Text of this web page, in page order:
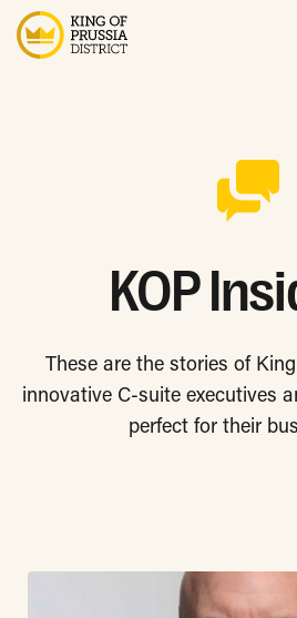
KOP
These are the stories of
innovative C-suite executives
perfect for their